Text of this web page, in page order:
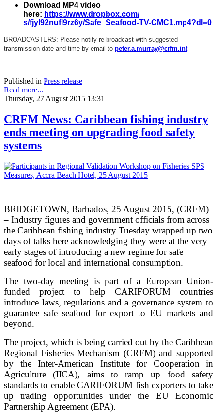
Download MP4 video
here: https://www.dropbox.com/
s/fjyl92nufl9rz6y/Safe_ Seafood-TV-CMC1.mp4?dl=0
BROADCASTERS: Please notify re-broadcast with suggested
transmission date and time by email to peter.a.murray@crfm.int
Published in Press release
Read more...
Thursday, 27 August 2015 13:31
CRFM News: Caribbean fishing industry
ends meeting on upgrading food safety
systems
BRIDGETOWN, Barbados, 25 August 2015, (CRFM)
– Industry figures and government officials from across
the Caribbean fishing industry Tuesday wrapped up two
days of talks here acknowledging they were at the very
early stages of introducing a new regime for safe
seafood for local and international consumption.
The two-day meeting is part of a European Union-
funded project to help CARIFORUM countries
introduce laws, regulations and a governance system to
guarantee safe seafood for export to EU markets and
beyond.
The project, which is being carried out by the Caribbean
Regional Fisheries Mechanism (CRFM) and supported
by the Inter-American Institute for Cooperation in
Agriculture (IICA), aims to ramp up food safety
standards to enable CARIFORUM fish exporters to take
up trading opportunities under the EU Economic
Partnership Agreement (EPA).